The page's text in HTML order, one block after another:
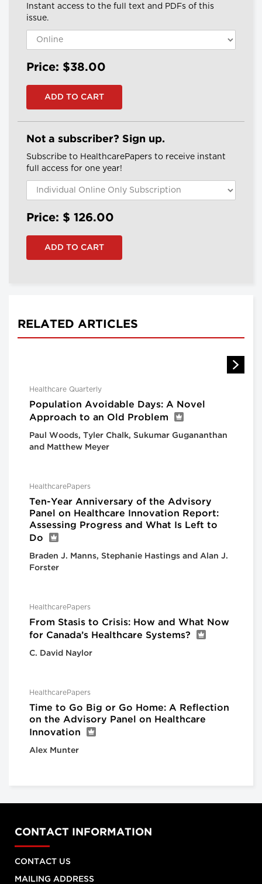
Instant access to the full text and PDFs of this
issue.
Price: $38.00
Not a subscriber? Sign up.
Subscribe to HealthcarePapers to receive instant
full access for one year!
Price: $ 126.00
RELATED ARTICLES
Healthcare Quarterly
Population Avoidable Days: A Novel
Approach to an Old Problem
Paul Woods, Tyler Chalk, Sukumar Gugananthan
and Matthew Meyer
HealthcarePapers
Ten-Year Anniversary of the Advisory
Panel on Healthcare Innovation Report:
Assessing Progress and What Is Left to
Do
Braden J. Manns, Stephanie Hastings and Alan J.
Forster
HealthcarePapers
From Stasis to Crisis: How and What Now
for Canada’s Healthcare Systems?
C. David Naylor
HealthcarePapers
Time to Go Big or Go Home: A Reflection
on the Advisory Panel on Healthcare
Innovation
Alex Munter
CONTACT INFORMATION
CONTACT US
MAILING ADDRESS